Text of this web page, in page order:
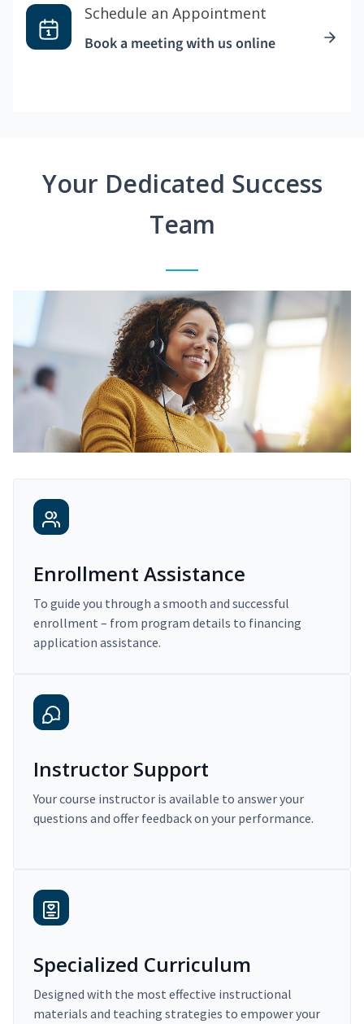
Schedule an Appointment
Book a meeting with us online
Your Dedicated Success
Team
Enrollment Assistance
To guide you through a smooth and successful
enrollment – from program details to financing
application assistance.
Instructor Support
Your course instructor is available to answer your
questions and offer feedback on your performance.
Specialized Curriculum
Designed with the most effective instructional
materials and teaching strategies to empower your